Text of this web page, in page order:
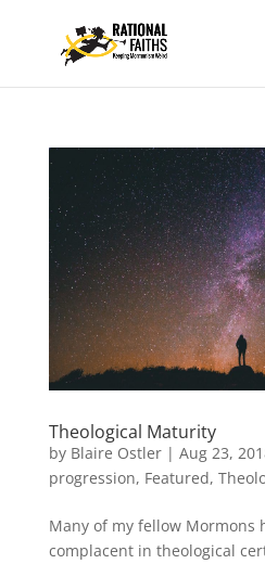
Theological Maturity
by Blaire Ostler| Aug 23,
progression, Featured,
Many of my fellow Mormons
complacent in theological